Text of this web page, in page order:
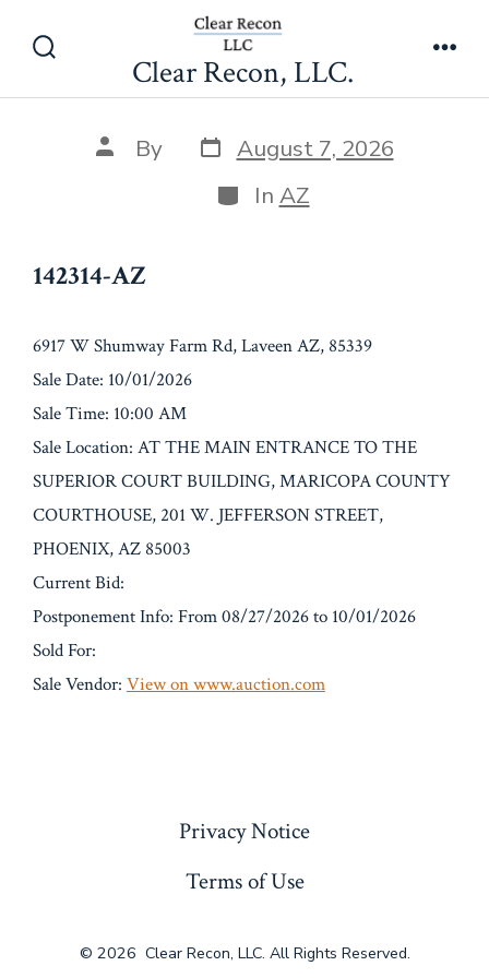
Toggle
Clear Recon, LLC.
142314-AZ
Post
author
By Post
date
August 7, 2026
Categories
In AZ
142314-AZ
6917 W Shumway Farm Rd, Laveen AZ, 85339
Sale Date: 10/01/2026
Sale Time: 10:00 AM
Sale Location: AT THE MAIN ENTRANCE TO THE
SUPERIOR COURT BUILDING, MARICOPA COUNTY
COURTHOUSE, 201 W. JEFFERSON STREET,
PHOENIX, AZ 85003
Current Bid:
Postponement Info: From 08/27/2026 to 10/01/2026
Sold For:
Sale Vendor: View on www.auction.com
Privacy Notice
Terms of Use
© 2026 Clear Recon, LLC. All Rights Reserved.